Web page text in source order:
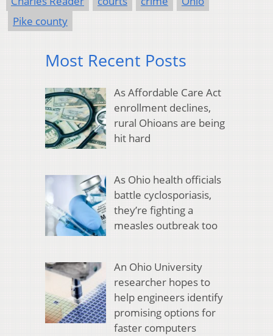
Pike county
Most Recent Posts
As Affordable Care Act
enrollment declines,
rural Ohioans are being
hit hard
As Ohio health officials
battle cyclosporiasis,
they’re fighting a
measles outbreak too
An Ohio University
researcher hopes to
help engineers identify
promising options for
faster computers